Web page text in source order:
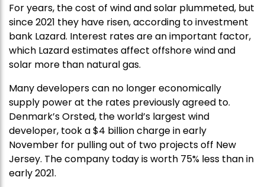
For years, the cost of wind and solar plummeted, but
since 2021 they have risen, according to investment
bank Lazard. Interest rates are an important factor,
which Lazard estimates affect offshore wind and
solar more than natural gas.
Many developers can no longer economically
supply power at the rates previously agreed to.
Denmark’s Orsted, the world’s largest wind
developer, took a $4 billion charge in early
November for pulling out of two projects off New
Jersey. The company today is worth 75% less than in
early 2021.